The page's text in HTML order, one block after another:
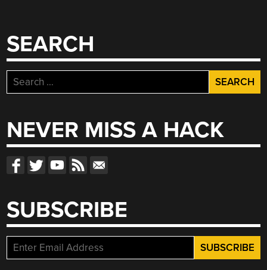
SEARCH
Search
for:
NEVER MISS A HACK
SUBSCRIBE